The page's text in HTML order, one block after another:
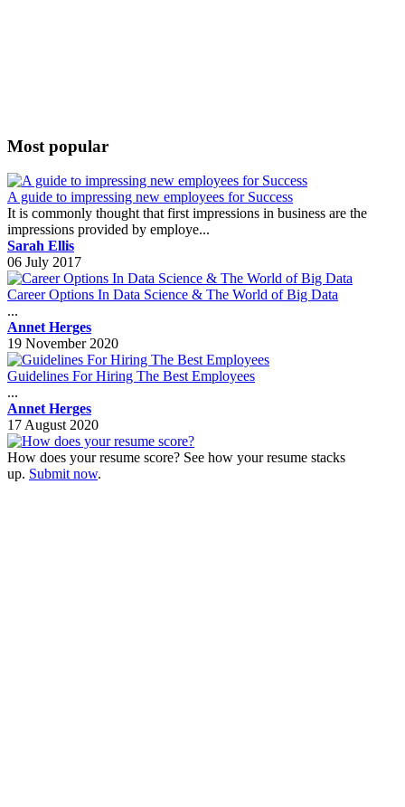
Most popular
A guide to impressing new employees for Success
It is commonly thought that first impressions in business are the
impressions provided by employe...
Sarah Ellis
06 July 2017
Career Options In Data Science & The World of Big Data
...
Annet Herges
19 November 2020
Guidelines For Hiring The Best Employees
...
Annet Herges
17 August 2020
How does your resume score? See how your resume stacks
up. Submit now.